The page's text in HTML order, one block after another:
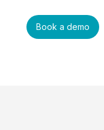
Book a demo